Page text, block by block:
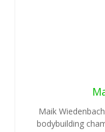
Maik
bodybuilding